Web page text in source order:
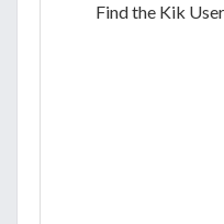
Find the Kik